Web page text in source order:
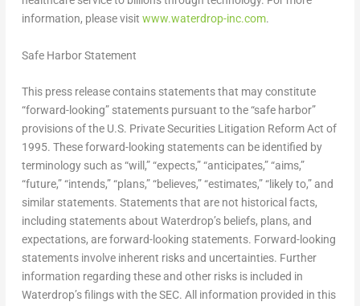
information, please visit www.waterdrop-inc.com.
Safe Harbor Statement
This press release contains statements that may constitute
“forward-looking” statements pursuant to the “safe harbor”
provisions of the U.S. Private Securities Litigation Reform Act of
1995. These forward-looking statements can be identified by
terminology such as “will,” “expects,” “anticipates,” “aims,”
“future,” “intends,” “plans,” “believes,” “estimates,” “likely to,” and
similar statements. Statements that are not historical facts,
including statements about Waterdrop’s beliefs, plans, and
expectations, are forward-looking statements. Forward-looking
statements involve inherent risks and uncertainties. Further
information regarding these and other risks is included in
Waterdrop’s filings with the SEC. All information provided in this